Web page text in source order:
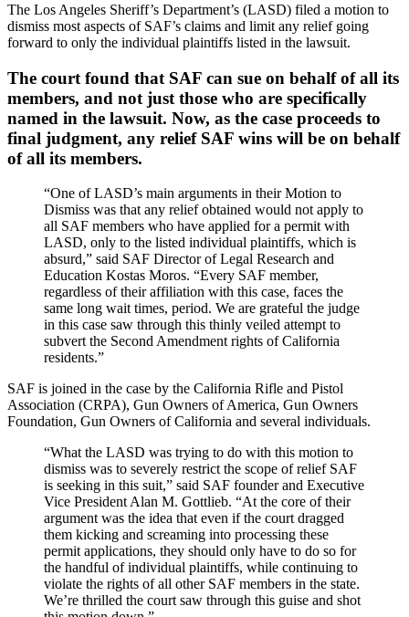
The Los Angeles Sheriff’s Department’s (LASD) filed a motion to
dismiss most aspects of SAF’s claims and limit any relief going
forward to only the individual plaintiffs listed in the lawsuit.
The court found that SAF can sue on behalf of all its
members, and not just those who are specifically
named in the lawsuit. Now, as the case proceeds to
final judgment, any relief SAF wins will be on behalf
of all its members.
“One of LASD’s main arguments in their Motion to
Dismiss was that any relief obtained would not apply to
all SAF members who have applied for a permit with
LASD, only to the listed individual plaintiffs, which is
absurd,” said SAF Director of Legal Research and
Education Kostas Moros. “Every SAF member,
regardless of their affiliation with this case, faces the
same long wait times, period. We are grateful the judge
in this case saw through this thinly veiled attempt to
subvert the Second Amendment rights of California
residents.”
SAF is joined in the case by the California Rifle and Pistol
Association (CRPA), Gun Owners of America, Gun Owners
Foundation, Gun Owners of California and several individuals.
“What the LASD was trying to do with this motion to
dismiss was to severely restrict the scope of relief SAF
is seeking in this suit,” said SAF founder and Executive
Vice President Alan M. Gottlieb. “At the core of their
argument was the idea that even if the court dragged
them kicking and screaming into processing these
permit applications, they should only have to do so for
the handful of individual plaintiffs, while continuing to
violate the rights of all other SAF members in the state.
We’re thrilled the court saw through this guise and shot